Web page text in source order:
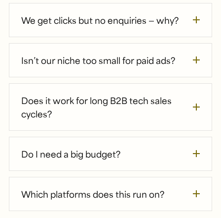
We get clicks but no enquiries — why?
Isn’t our niche too small for paid ads?
Does it work for long B2B tech sales
cycles?
Do I need a big budget?
Which platforms does this run on?